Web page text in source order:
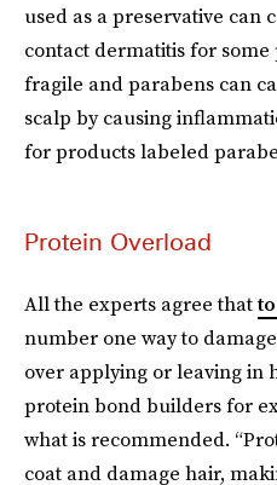
used as a preservative
contact dermatitis for some
fragile and parabens can
scalp by causing
for products labeled
Protein Overload
All the experts agree that
number one way to
over applying or leaving in
protein bond builders for
what is recommended.
coat and damage hair,